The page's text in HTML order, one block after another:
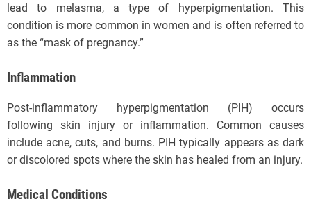
lead to melasma, a type of hyperpigmentation. This
condition is more common in women and is often referred to
as the “mask of pregnancy.”
Inflammation
Post-inflammatory hyperpigmentation (PIH) occurs
following skin injury or inflammation. Common causes
include acne, cuts, and burns. PIH typically appears as dark
or discolored spots where the skin has healed from an injury.
Medical Conditions